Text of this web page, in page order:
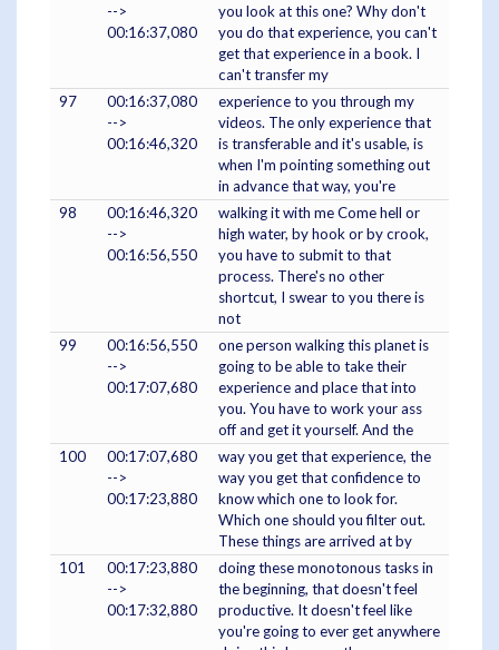
-->
00:16:37,080
you look at this one? Why don't
you do that experience, you can't
get that experience in a book. I
can't transfer my
97
00:16:37,080
-->
00:16:46,320
experience to you through my
videos. The only experience that
is transferable and it's usable, is
when I'm pointing something out
in advance that way, you're
98
00:16:46,320
-->
00:16:56,550
walking it with me Come hell or
high water, by hook or by crook,
you have to submit to that
process. There's no other
shortcut, I swear to you there is
not
99
00:16:56,550
-->
00:17:07,680
one person walking this planet is
going to be able to take their
experience and place that into
you. You have to work your ass
off and get it yourself. And the
100
00:17:07,680
-->
00:17:23,880
way you get that experience, the
way you get that confidence to
know which one to look for.
Which one should you filter out.
These things are arrived at by
101
00:17:23,880
-->
00:17:32,880
doing these monotonous tasks in
the beginning, that doesn't feel
productive. It doesn't feel like
you're going to ever get anywhere